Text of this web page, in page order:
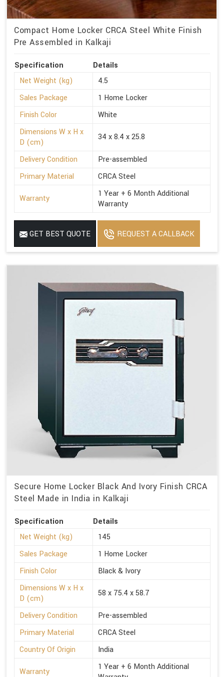
Compact Home Locker CRCA Steel White Finish
Pre Assembled in Kalkaji
Specification
Details
Net Weight (kg)
4.5
Sales Package
1 Home Locker
Finish Color
White
Dimensions W x H x
D (cm)
34 x 8.4 x 25.8
Delivery Condition
Pre-assembled
Primary Material
CRCA Steel
Warranty
1 Year + 6 Month Additional
Warranty
GET BEST QUOTE REQUEST A CALLBACK
Secure Home Locker Black And Ivory Finish CRCA
Steel Made in India in Kalkaji
Specification
Details
Net Weight (kg)
145
Sales Package
1 Home Locker
Finish Color
Black & Ivory
Dimensions W x H x
D (cm)
58 x 75.4 x 58.7
Delivery Condition
Pre-assembled
Primary Material
CRCA Steel
Country Of Origin
India
Warranty
1 Year + 6 Month Additional